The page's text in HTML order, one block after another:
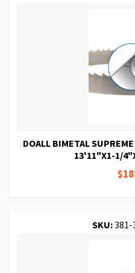
DOALL BIMETAL
13'11"X1-1/
SKU:381-